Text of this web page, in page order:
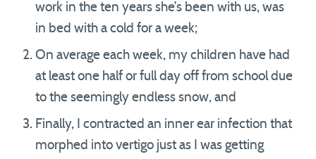
work in the ten years she’s been with us, was
in bed with a cold for a week;
On average each week, my children have had
at least one half or full day off from school due
to the seemingly endless snow, and
Finally, I contracted an inner ear infection that
morphed into vertigo just as I was getting